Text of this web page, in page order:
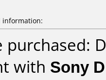
information:
purchased:
with Sony